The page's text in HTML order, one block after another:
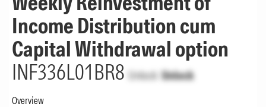
Income Distribution cum
Capital Withdrawal option
INF336L01BR8 Unlock Unlock
Overview